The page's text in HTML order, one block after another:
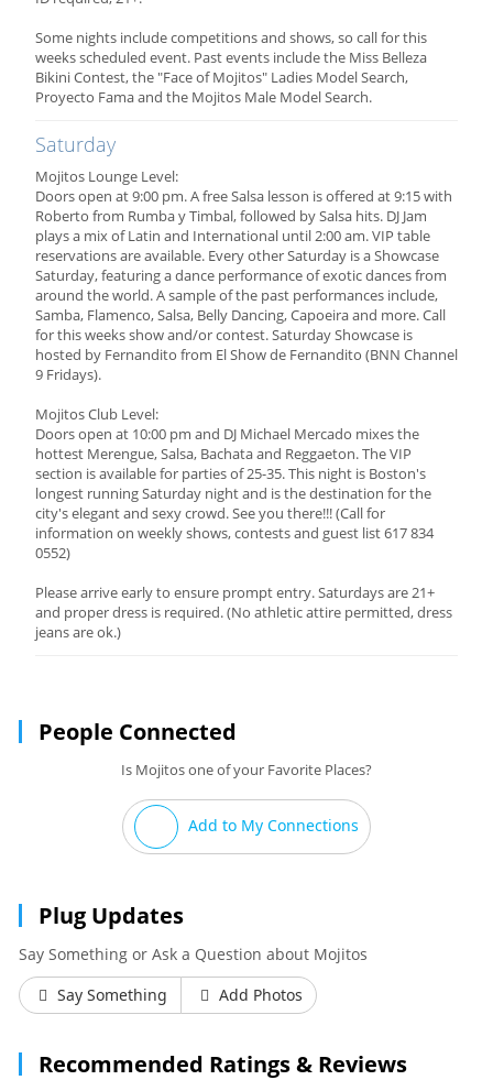
Some nights include competitions and shows, so call for this
weeks scheduled event. Past events include the Miss Belleza
Bikini Contest, the "Face of Mojitos" Ladies Model Search,
Proyecto Fama and the Mojitos Male Model Search.
Saturday
Mojitos Lounge Level:
Doors open at 9:00 pm. A free Salsa lesson is offered at 9:15 with
Roberto from Rumba y Timbal, followed by Salsa hits. DJ Jam
plays a mix of Latin and International until 2:00 am. VIP table
reservations are available. Every other Saturday is a Showcase
Saturday, featuring a dance performance of exotic dances from
around the world. A sample of the past performances include,
Samba, Flamenco, Salsa, Belly Dancing, Capoeira and more. Call
for this weeks show and/or contest. Saturday Showcase is
hosted by Fernandito from El Show de Fernandito (BNN Channel
9 Fridays).
Mojitos Club Level:
Doors open at 10:00 pm and DJ Michael Mercado mixes the
hottest Merengue, Salsa, Bachata and Reggaeton. The VIP
section is available for parties of 25-35. This night is Boston's
longest running Saturday night and is the destination for the
city's elegant and sexy crowd. See you there!!! (Call for
information on weekly shows, contests and guest list 617 834
0552)
Please arrive early to ensure prompt entry. Saturdays are 21+
and proper dress is required. (No athletic attire permitted, dress
jeans are ok.)
People Connected
Is Mojitos one of your Favorite Places?
Add to My Connections
Plug Updates
Say Something or Ask a Question about Mojitos
Say Something
Add Photos
Recommended Ratings & Reviews